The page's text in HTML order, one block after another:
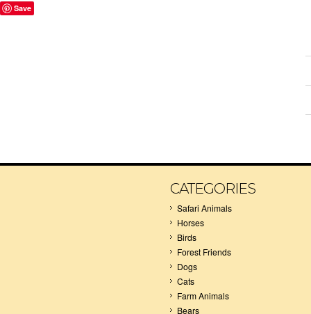
Save
CATEGORIES
Safari Animals
Horses
Birds
Forest Friends
Dogs
Cats
Farm Animals
Bears